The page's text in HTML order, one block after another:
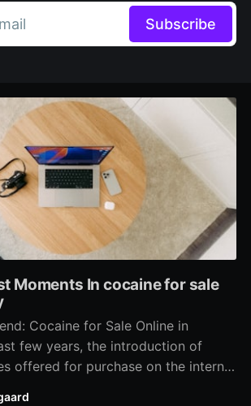
Subscribe
Moments In cocaine for sale
Cocaine for Sale Online in
few years, the introduction of
offered for purchase on the internet
health officials, and households